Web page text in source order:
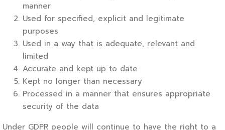
manner
Used for specified, explicit and legitimate
purposes
Used in a way that is adequate, relevant and
limited
Accurate and kept up to date
Kept no longer than necessary
Processed in a manner that ensures appropriate
security of the data
Under GDPR people will continue to have the right to a